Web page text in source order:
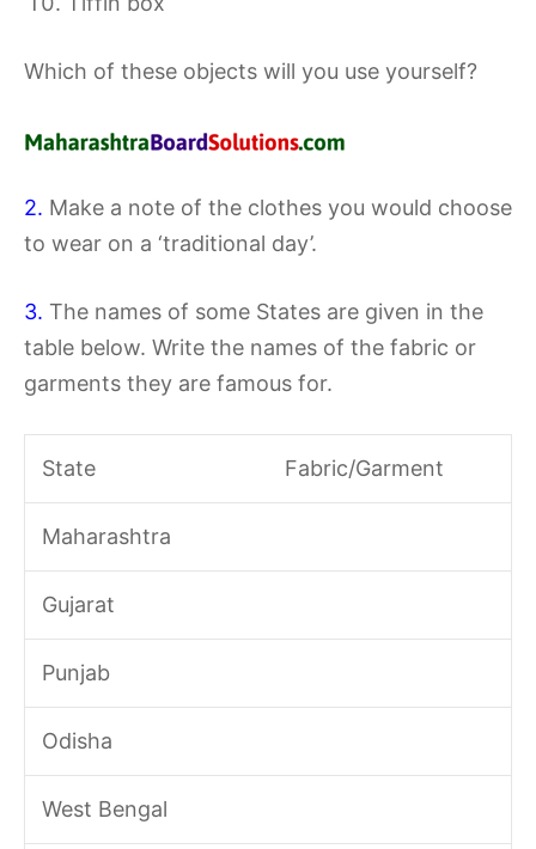
Which of these objects will you use yourself?
2. Make a note of the clothes you would choose
to wear on a ‘traditional day’.
3. The names of some States are given in the
table below. Write the names of the fabric or
garments they are famous for.
State Fabric/Garment
Maharashtra
Gujarat
Punjab
Odisha
West Bengal